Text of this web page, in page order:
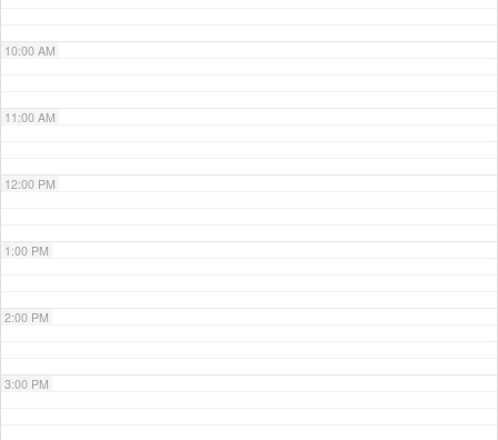
10:00 AM
11:00 AM
12:00 PM
1:00 PM
2:00 PM
3:00 PM